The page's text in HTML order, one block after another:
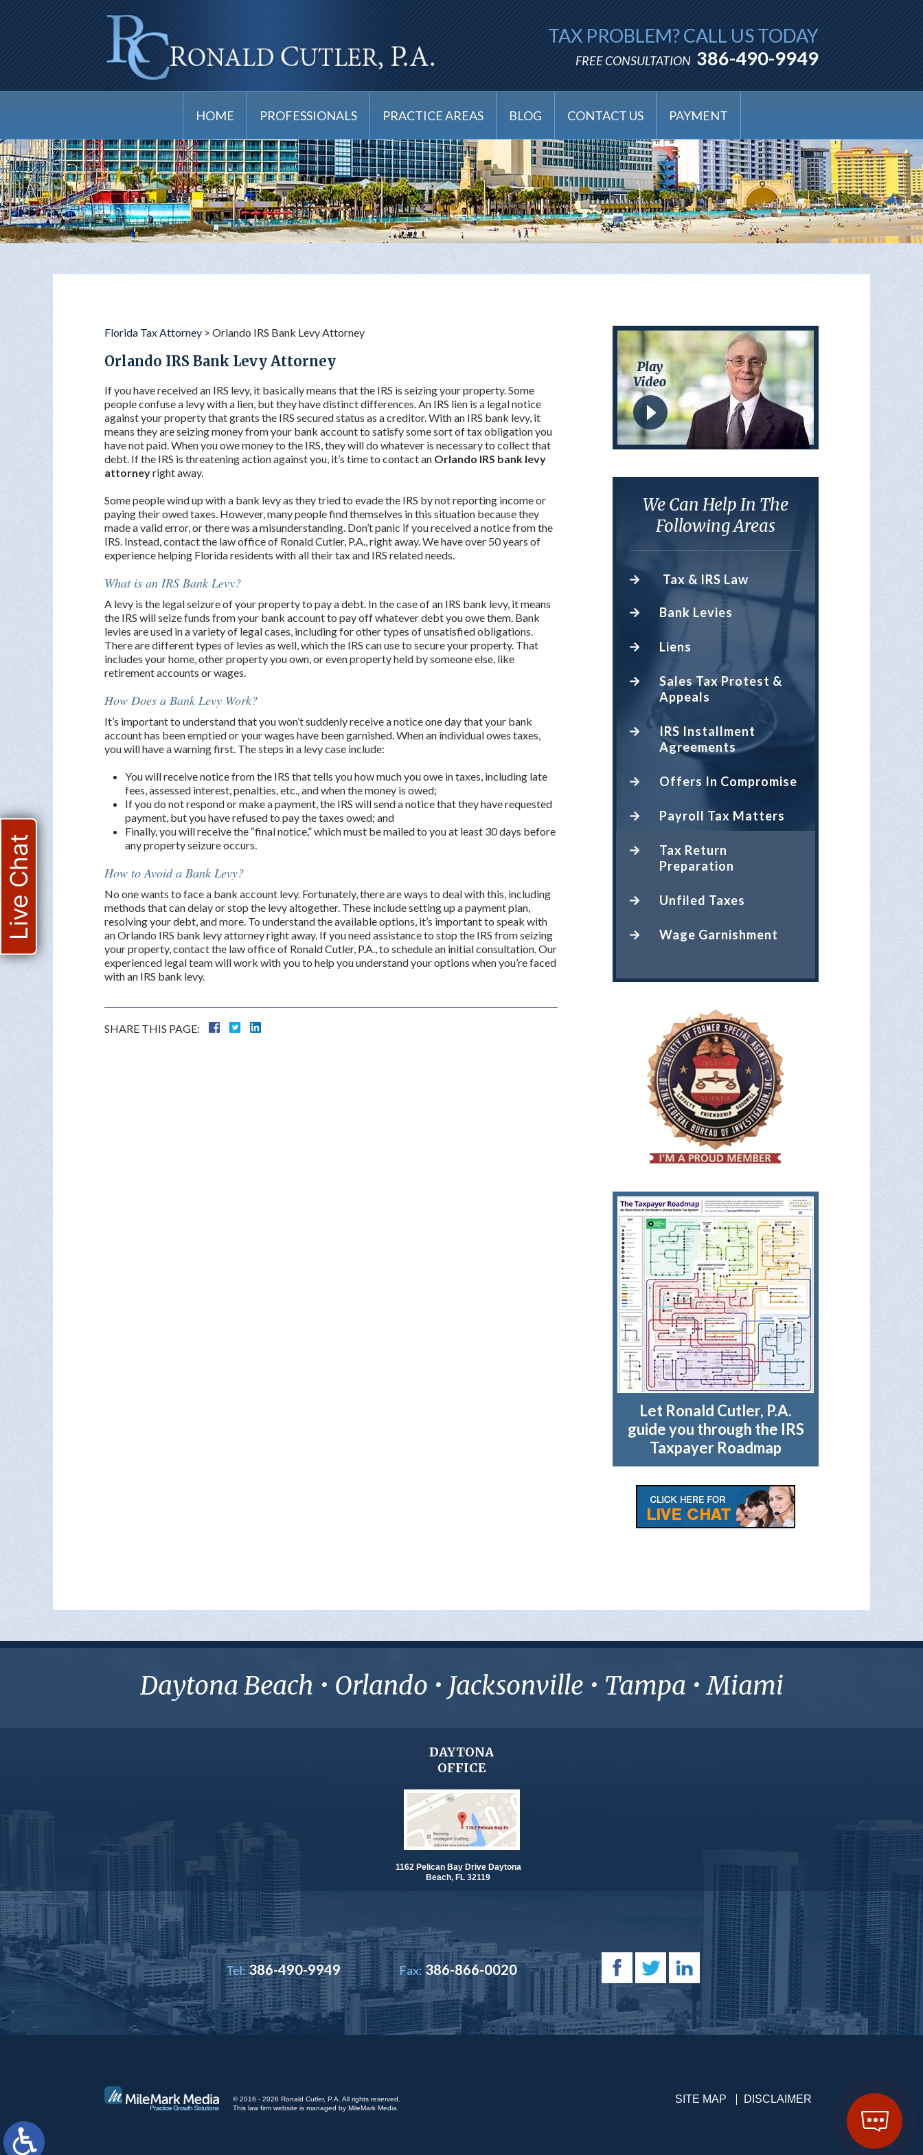
TAX PROBLEM? CALL US TODAY
FREE CONSULTATION 386-490-9949
HOME PROFESSIONALS PRACTICE AREAS BLOG CONTACT US PAYMENT
Florida Tax Attorney > Orlando IRS Bank Levy Attorney
Orlando IRS Bank Levy Attorney
If you have received an IRS levy, it basically means that the IRS is seizing your property. Some
people confuse a levy with a lien, but they have distinct differences. An IRS lien is a legal notice
against your property that grants the IRS secured status as a creditor. With an IRS bank levy, it
means they are seizing money from your bank account to satisfy some sort of tax obligation you
have not paid. When you owe money to the IRS, they will do whatever is necessary to collect that
debt. If the IRS is threatening action against you, it’s time to contact an Orlando IRS bank levy
attorneyright away.
Some people wind up with a bank levy as they tried to evade the IRS by not reporting income or
paying their owed taxes. However, many people find themselves in this situation because they
made a valid error, or there was a misunderstanding. Don’t panic if you received a notice from the
IRS. Instead, contact the law office of Ronald Cutler, P.A., right away. We have over 50 years of
experience helping Florida residents with all their tax and IRS related needs.
What is an IRS Bank Levy?
A levy is the legal seizure of your property to pay a debt. In the case of an IRS bank levy, it means
the IRS will seize funds from your bank account to pay off whatever debt you owe them. Bank
levies are used in a variety of legal cases, including for other types of unsatisfied obligations.
There are different types of levies as well, which the IRS can use to secure your property. That
includes your home, other property you own, or even property held by someone else, like
retirement accounts or wages.
How Does a Bank Levy Work?
It’s important to understand that you won’t suddenly receive a notice one day that your bank
account has been emptied or your wages have been garnished. When an individual owes taxes,
you will have a warning first. The steps in a levy case include:
You will receive notice from the IRS that tells you how much you owe in taxes, including late
fees, assessed interest, penalties, etc., and when the money is owed;
If you do not respond or make a payment, the IRS will send a notice that they have requested
payment, but you have refused to pay the taxes owed; and
Finally, you will receive the “final notice,” which must be mailed to you at least 30 days before
any property seizure occurs.
How to Avoid a Bank Levy?
No one wants to face a bank account levy. Fortunately, there are ways to deal with this, including
methods that can delay or stop the levy altogether. These include setting up a payment plan,
resolving your debt, and more. To understand the available options, it’s important to speak with
an Orlando IRS bank levy attorney right away. If you need assistance to stop the IRS from seizing
your property, contact the law office of Ronald Cutler, P.A., to schedule an initial consultation. Our
experienced legal team will work with you to help you understand your options when you’re faced
with an IRS bank levy.
SHARE THIS PAGE:
We Can Help In The
Following Areas
Tax & IRS Law
Bank Levies
Liens
Sales Tax Protest &
Appeals
IRS Installment
Agreements
Offers In Compromise
Payroll Tax Matters
Tax Return
Preparation
Unfiled Taxes
Wage Garnishment
Let Ronald Cutler, P.A.
guide you through the IRS
Taxpayer Roadmap
Daytona Beach • Orlando • Jacksonville • Tampa • Miami
DAYTONA
OFFICE
1162 Pelican Bay Drive Daytona
Beach, FL 32119
Tel:386-490-9949 Fax: 386-866-0020
© 2016 - 2026 Ronald Cutler, P.A. All rights reserved.
This law firm website is managed by MileMark Media
SITE MAP DISCLAIMER
Live Chat